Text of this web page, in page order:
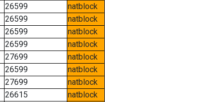
26599
natblock
26599
natblock
26599
natblock
26599
natblock
27699
natblock
26599
natblock
27699
natblock
26615
natblock